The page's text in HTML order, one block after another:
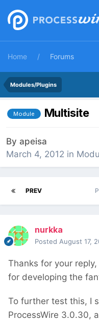
Home Forums
Modules/Plugins
Module Multisite
By apeisa
March 4, 2012 in
PREV
nurkka
Posted August 17,
Thanks for your
for developing the
To further test this, I
ProcessWire 3.0.30,